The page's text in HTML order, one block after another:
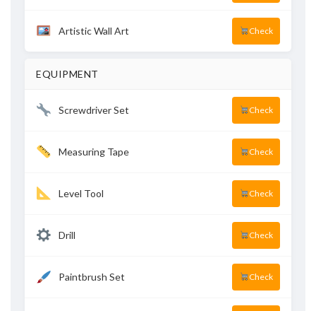
Artistic Wall Art Check
EQUIPMENT
Screwdriver Set Check
Measuring Tape Check
Level Tool Check
Drill Check
Paintbrush Set Check